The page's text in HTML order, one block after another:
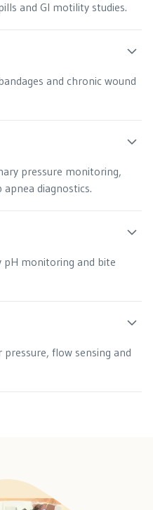
and GI motility studies.
and chronic wound
pressure monitoring,
diagnostics.
pH monitoring and bite
flow sensing and